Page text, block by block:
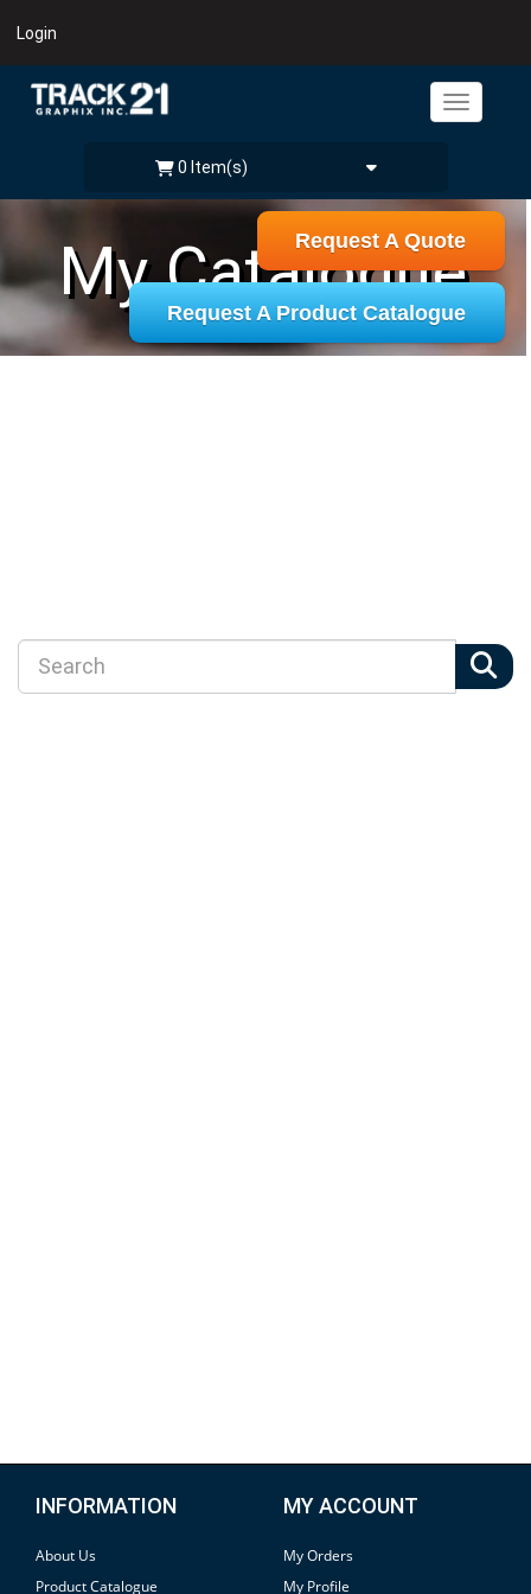
Login
0 Item(s)
Request A Quote
Request A Product Catalogue
My Catalogue
INFORMATION
About Us
Product Catalogue
MY ACCOUNT
My Orders
My Profile